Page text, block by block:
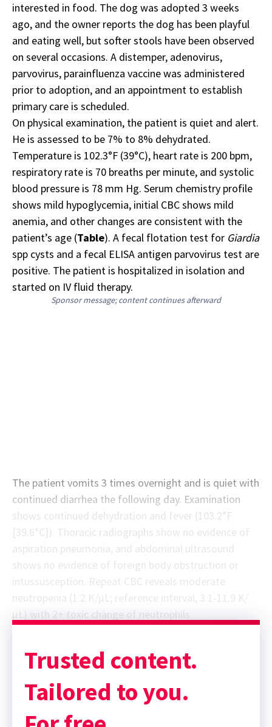
interested in food. The dog was adopted 3 weeks
ago, and the owner reports the dog has been playful
and eating well, but softer stools have been observed
on several occasions. A distemper, adenovirus,
parvovirus, parainfluenza vaccine was administered
prior to adoption, and an appointment to establish
primary care is scheduled.
On physical examination, the patient is quiet and alert.
He is assessed to be 7% to 8% dehydrated.
Temperature is 102.3°F (39°C), heart rate is 200 bpm,
respiratory rate is 70 breaths per minute, and systolic
blood pressure is 78 mm Hg. Serum chemistry profile
shows mild hypoglycemia, initial CBC shows mild
anemia, and other changes are consistent with the
patient’s age (Table). A fecal flotation test for Giardia
spp cysts and a fecal ELISA antigen parvovirus test are
positive. The patient is hospitalized in isolation and
started on IV fluid therapy.
Sponsor message; content continues afterward
The patient vomits 3 times overnight and is quiet with
continued diarrhea the following day. Examination
shows continued dehydration and fever (103.2°F
[39.6°C]). Thoracic radiographs show no evidence of
aspiration pneumonia, and abdominal ultrasound
shows no evidence of foreign body obstruction or
neutropenia (1.2 K/µL; reference interval, 3.1-11.9 K/
µL) with 2+ toxic change of neutrophils.
Trusted content.
Tailored to you.